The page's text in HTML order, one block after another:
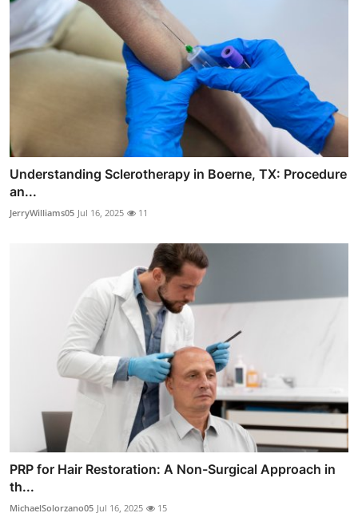
Understanding Sclerotherapy in Boerne, TX: Procedure
an...
JerryWilliams05 Jul 16, 2025 11
PRP for Hair Restoration: A Non-Surgical Approach in
th...
MichaelSolorzano05 Jul 16, 2025 15